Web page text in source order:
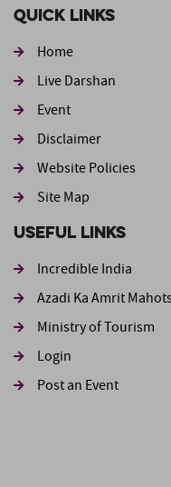
Quick Links
Home
Live Darshan
Event
Footer second
Disclaimer
Website Policies
Site Map
Useful Links
Incredible India
Azadi Ka Amrit
Ministry of Tourism
Login
Post an Event